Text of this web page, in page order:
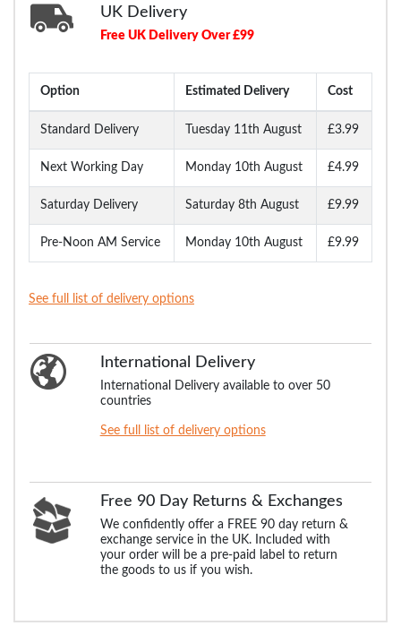
UK Delivery
Free UK Delivery Over £99
Option Estimated Delivery Cost
Standard Delivery Tuesday 11th August £3.99
Next Working Day Monday 10th August £4.99
Saturday Delivery Saturday 8th August £9.99
Pre-Noon AM Service Monday 10th August £9.99
See full list of delivery options
International Delivery
International Delivery available to over 50
countries
See full list of delivery options
Free 90 Day Returns & Exchanges
We confidently offer a FREE 90 day return &
exchange service in the UK. Included with
your order will be a pre-paid label to return
the goods to us if you wish.